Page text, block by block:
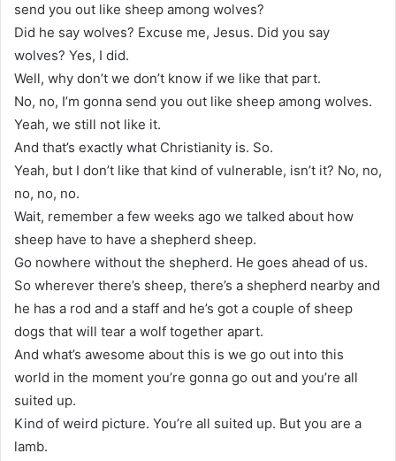
send you out like sheep among wolves?
Did he say wolves? Excuse me, Jesus. Did you say
wolves? Yes, I did.
Well, why don’t we don’t know if we like that part.
No, no, I’m gonna send you out like sheep among wolves.
Yeah, we still not like it.
And that’s exactly what Christianity is. So.
Yeah, but I don’t like that kind of vulnerable, isn’t it? No, no,
no, no, no.
Wait, remember a few weeks ago we talked about how
sheep have to have a shepherd sheep.
Go nowhere without the shepherd. He goes ahead of us.
So wherever there’s sheep, there’s a shepherd nearby and
he has a rod and a staff and he’s got a couple of sheep
dogs that will tear a wolf together apart.
And what’s awesome about this is we go out into this
world in the moment you’re gonna go out and you’re all
suited up.
Kind of weird picture. You’re all suited up. But you are a
lamb.